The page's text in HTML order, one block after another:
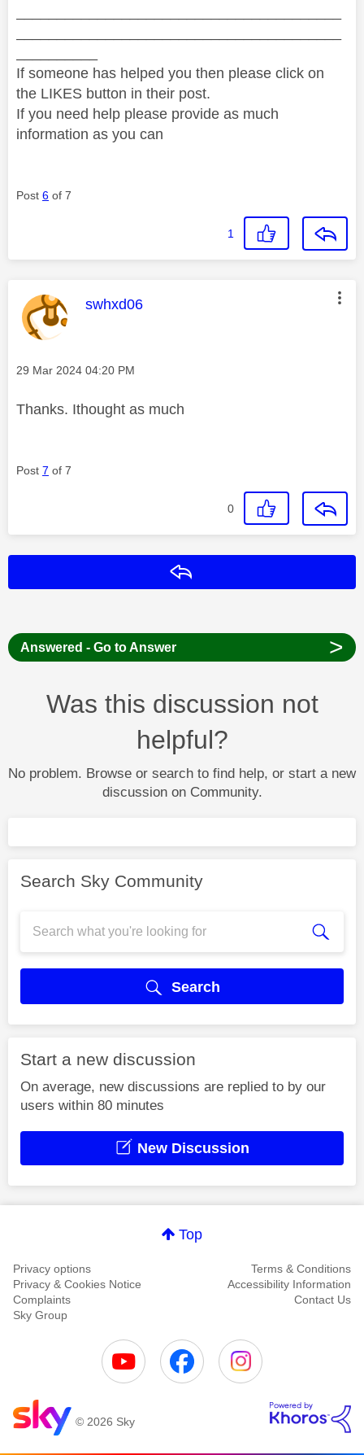
If someone has helped you then please click on
the LIKES button in their post.
If you need help please provide as much
information as you can
Post 6 of 7
1
This message was authored by:
swhxd06
Message posted on
‎29 Mar 2024 04:20 PM
Thanks. Ithought as much
Post 7 of 7
0
Answered - Go to Answer >
Was this discussion not
helpful?
No problem. Browse or search to find help, or start a new
discussion on Community.
Search Sky Community
Search
Start a new discussion
On average, new discussions are replied to by our
users within 80 minutes
New Discussion
Top
Privacy options
Terms & Conditions
Privacy & Cookies Notice
Accessibility Information
Complaints
Contact Us
Sky Group
© 2026 Sky